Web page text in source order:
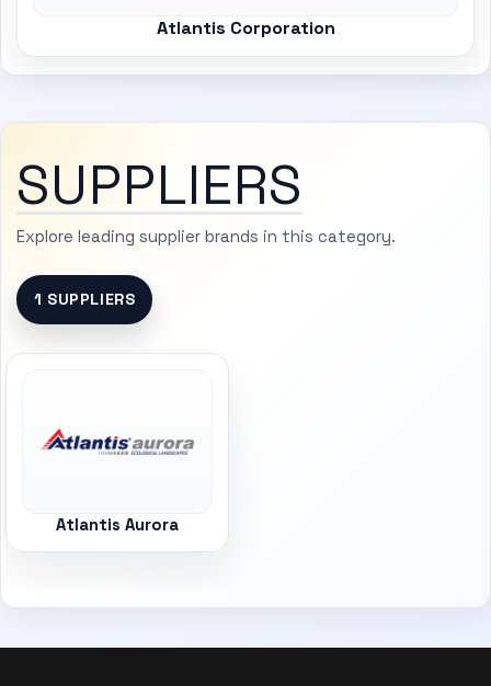
Atlantis Corporation
SUPPLIERS
Explore leading supplier brands in this category.
1 SUPPLIERS
Atlantis Aurora